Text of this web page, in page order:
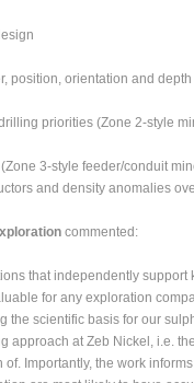
position, orientation and depth
priorities (Zone 2-style
3-style feeder/conduit
and density anomalies
commented:
that independently support
for any exploration
the scientific basis for our
approach at Zeb Nickel, i.e.
of. Importantly, the work